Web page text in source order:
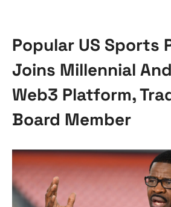
Popular US Sports
Joins Millennial
Web3 Platform,
Board Member